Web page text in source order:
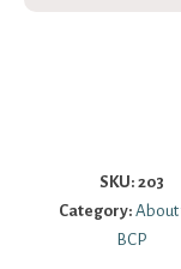
SKU: 203
Category:About
BCP